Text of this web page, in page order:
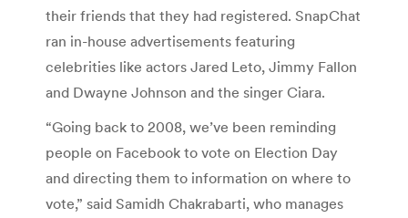
their friends that they had registered. SnapChat
ran in-house advertisements featuring
celebrities like actors Jared Leto, Jimmy Fallon
and Dwayne Johnson and the singer Ciara.
“Going back to 2008, we’ve been reminding
people on Facebook to vote on Election Day
and directing them to information on where to
vote,” said Samidh Chakrabarti, who manages